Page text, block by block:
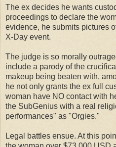
The ex decides he wants
proceedings to declare the
evidence, he submits pictures
X-Day event.
The judge is so morally
include a parody of the
makeup being beaten with,
he not only grants the ex full
woman have NO contact with
the SubGenius with a real
performances" as "Orgies."
Legal battles ensue. At this